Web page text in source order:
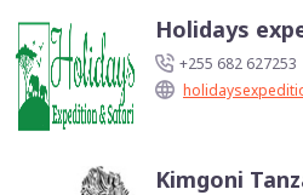
Holidays
+255 682 627253
Kimgoni